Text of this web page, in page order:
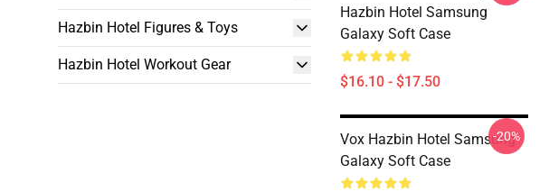
Hazbin Hotel Figures & Toys
Hazbin Hotel Workout Gear
Hazbin Hotel Samsung
Galaxy Soft Case
$16.10 - $17.50
Vox Hazbin Hotel Samsung
Galaxy Soft Case
-20%